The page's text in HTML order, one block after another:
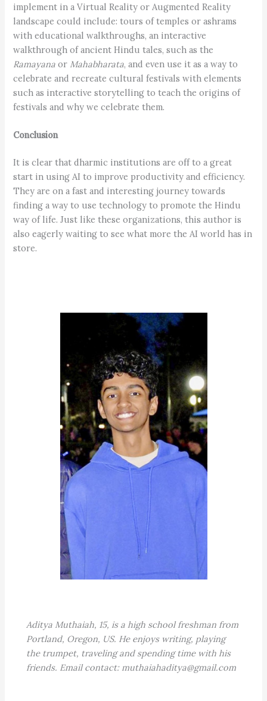
implement in a Virtual Reality or Augmented Reality
landscape could include: tours of temples or ashrams
with educational walkthroughs, an interactive
walkthrough of ancient Hindu tales, such as the
Ramayana or Mahabharata, and even use it as a way to
celebrate and recreate cultural festivals with elements
such as interactive storytelling to teach the origins of
festivals and why we celebrate them.
Conclusion
It is clear that dharmic institutions are off to a great
start in using AI to improve productivity and efficiency.
They are on a fast and interesting journey towards
finding a way to use technology to promote the Hindu
way of life. Just like these organizations, this author is
also eagerly waiting to see what more the AI world has in
store.
Aditya Muthaiah, 15, is a high school freshman from
Portland, Oregon, US. He enjoys writing, playing
the trumpet, traveling and spending time with his
friends. Email contact: muthaiahaditya@gmail.com